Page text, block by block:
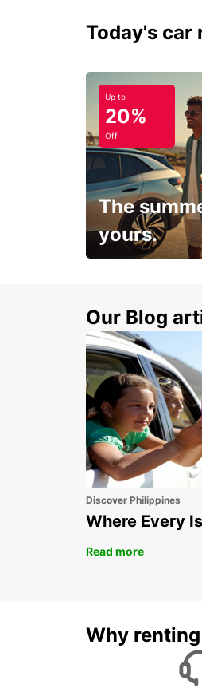
Today's car
Up to
20%
Off
The
yours.
Our Blog
Discover Philippines
Where Every
Read more
Why